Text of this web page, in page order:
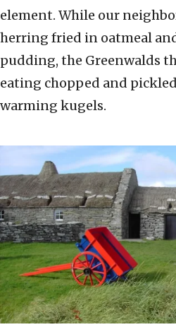
element. While our
herring fried in oatmeal
pudding, the Greenwalds
eating chopped and
warming kugels.